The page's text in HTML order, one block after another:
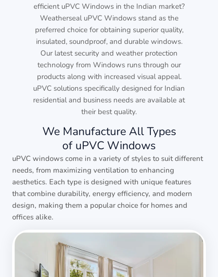
efficient uPVC Windows in the Indian market?
Weatherseal uPVC Windows stand as the
preferred choice for obtaining superior quality,
insulated, soundproof, and durable windows.
Our latest security and weather protection
technology from Windows runs through our
products along with increased visual appeal.
uPVC solutions specifically designed for Indian
residential and business needs are available at
their best quality.
We Manufacture All Types
of uPVC Windows
uPVC windows come in a variety of styles to suit different
needs, from maximizing ventilation to enhancing
aesthetics. Each type is designed with unique features
that combine durability, energy efficiency, and modern
design, making them a popular choice for homes and
offices alike.